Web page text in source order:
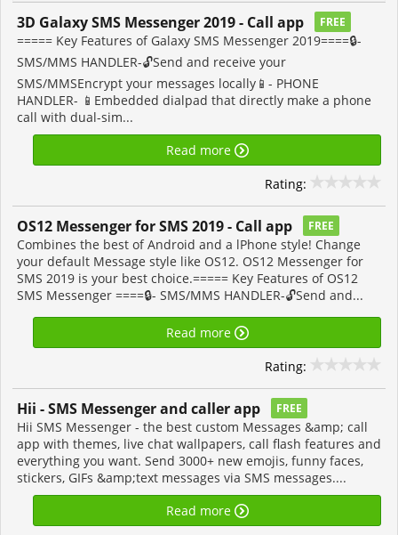
3D Galaxy SMS Messenger 2019 - Call app FREE
===== Key Features of Galaxy SMS Messenger 2019====🔒-
SMS/MMS HANDLER-🔓Send and receive your
SMS/MMSEncrypt your messages locally📱- PHONE
HANDLER- 📱Embedded dialpad that directly make a phone
call with dual-sim...
Read more
Rating:
OS12 Messenger for SMS 2019 - Call app FREE
Combines the best of Android and a lPhone style! Change
your default Message style like OS12. OS12 Messenger for
SMS 2019 is your best choice.===== Key Features of OS12
SMS Messenger ====🔒- SMS/MMS HANDLER-🔓Send and...
Read more
Rating:
Hii - SMS Messenger and caller app FREE
Hii SMS Messenger - the best custom Messages &amp; call
app with themes, live chat wallpapers, call flash features and
everything you want. Send 3000+ new emojis, funny faces,
stickers, GIFs &amp;text messages via SMS messages....
Read more